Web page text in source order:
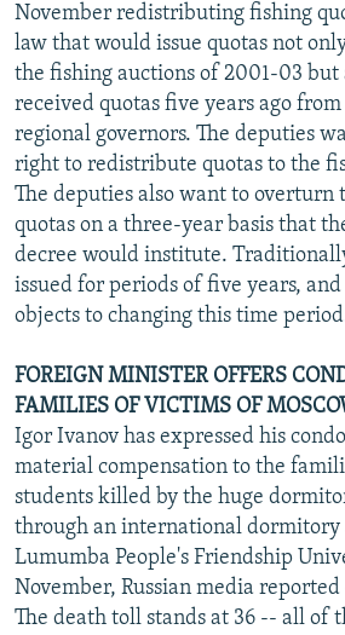
November redistributing fishing
law that would issue quotas not
the fishing auctions of 2001-03 but
received quotas five years ago
regional governors. The deputies
right to redistribute quotas to the
The deputies also want to
quotas on a three-year basis that
decree would institute.
issued for periods of five years,
objects to changing this time
FOREIGN MINISTER OFFERS
FAMILIES OF VICTIMS OF
Igor Ivanov has expressed his
material compensation to the
students killed by the huge
through an international dormitory
Lumumba People's Friendship
November, Russian media reported
The death toll stands at 36 -- all of